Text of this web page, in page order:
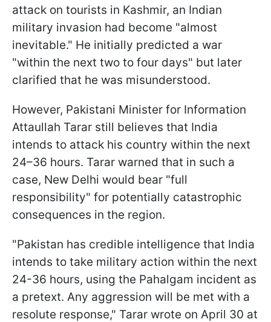
attack on tourists in Kashmir, an Indian
military invasion had become "almost
inevitable." He initially predicted a war
"within the next two to four days" but later
clarified that he was misunderstood.
However, Pakistani Minister for Information
Attaullah Tarar still believes that India
intends to attack his country within the next
24–36 hours. Tarar warned that in such a
case, New Delhi would bear "full
responsibility" for potentially catastrophic
consequences in the region.
"Pakistan has credible intelligence that India
intends to take military action within the next
24-36 hours, using the Pahalgam incident as
a pretext. Any aggression will be met with a
resolute response," Tarar wrote on April 30 at